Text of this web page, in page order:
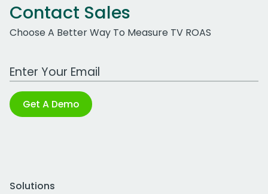
Contact Sales
Choose A Better Way To Measure TV ROAS
Work Email Address
Get A Demo
Solutions